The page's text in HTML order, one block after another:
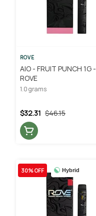
ROVE
AIO - FRUIT PUNCH 1G -
ROVE
1.0 grams
$46.15
$32.31
Hybrid
30% OFF